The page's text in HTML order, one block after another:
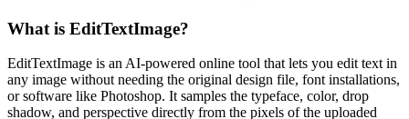
What is EditTextImage?
EditTextImage is an AI-powered online tool that lets you edit text in
any image without needing the original design file, font installations,
or software like Photoshop. It samples the typeface, color, drop
shadow, and perspective directly from the pixels of the uploaded